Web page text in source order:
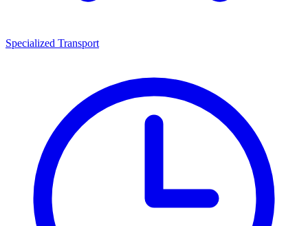
Specialized Transport